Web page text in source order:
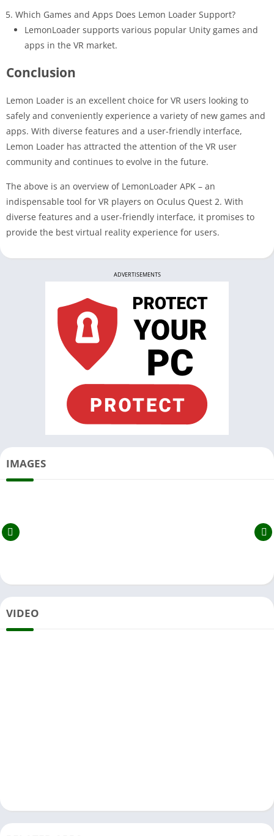
Which Games and Apps Does Lemon Loader Support?
LemonLoader supports various popular Unity games and
apps in the VR market.
Conclusion
Lemon Loader is an excellent choice for VR users looking to
safely and conveniently experience a variety of new games and
apps. With diverse features and a user-friendly interface,
Lemon Loader has attracted the attention of the VR user
community and continues to evolve in the future.
The above is an overview of LemonLoader APK – an
indispensable tool for VR players on Oculus Quest 2. With
diverse features and a user-friendly interface, it promises to
provide the best virtual reality experience for users.
ADVERTISEMENTS
IMAGES
VIDEO